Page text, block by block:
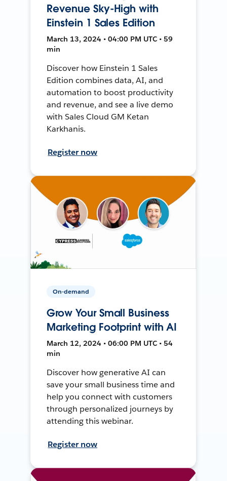
Revenue Sky-High with
Einstein 1 Sales Edition
March 13, 2024 • 04:00 PM UTC • 59
min
Discover how Einstein 1 Sales
Edition combines data, AI, and
automation to boost productivity
and revenue, and see a live demo
with Sales Cloud GM Ketan
Karkhanis.
Register now
On-demand
Grow Your Small Business
Marketing Footprint with AI
March 12, 2024 • 06:00 PM UTC • 54
min
Discover how generative AI can
save your small business time and
help you connect with customers
through personalized journeys by
attending this webinar.
Register now